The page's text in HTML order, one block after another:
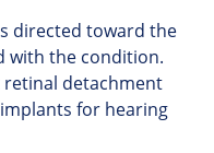
directed toward the
with the condition.
retinal detachment
for hearing